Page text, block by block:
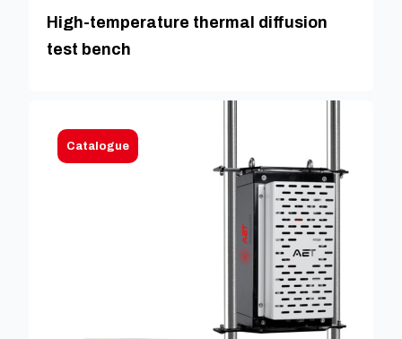
High-temperature thermal diffusion
test bench
Catalogue